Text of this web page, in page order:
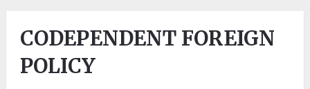
CODEPENDENT FOREIGN
POLICY